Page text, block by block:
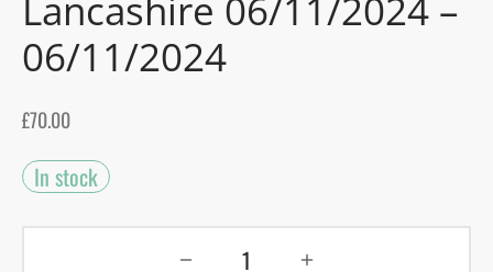
06/11/2024
£70.00
In stock
Blog